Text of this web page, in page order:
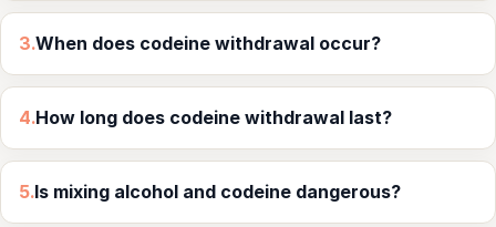
3.When does codeine withdrawal occur?
4.How long does codeine withdrawal last?
5.Is mixing alcohol and codeine dangerous?